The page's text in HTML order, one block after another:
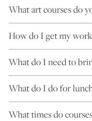
What art courses do
How do I get my
What do I need to
What do I do for
What times do